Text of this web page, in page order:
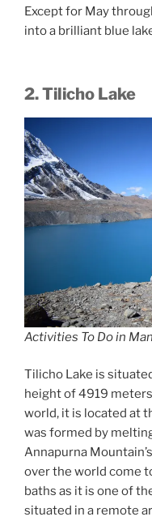
Except for May
into a brilliant blue
2. Tilicho Lake
Activities To Do in
Tilicho Lake is
height of 4919
world, it is located at
was formed by
Annapurna
over the world come
baths as it is one of
situated in a remote